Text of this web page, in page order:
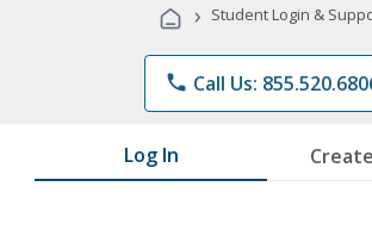
Programs
› Student Login &
phone Call Us:
Log In